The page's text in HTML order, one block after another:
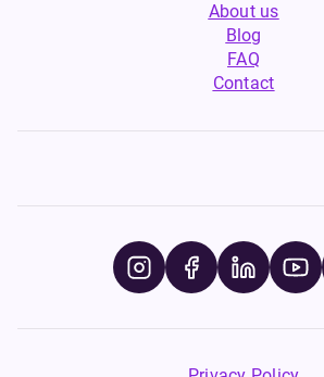
About us
Blog
FAQ
Contact